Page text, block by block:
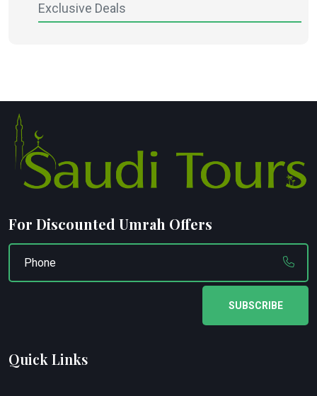
Exclusive Deals
For Discounted Umrah Offers
SUBSCRIBE
Quick Links